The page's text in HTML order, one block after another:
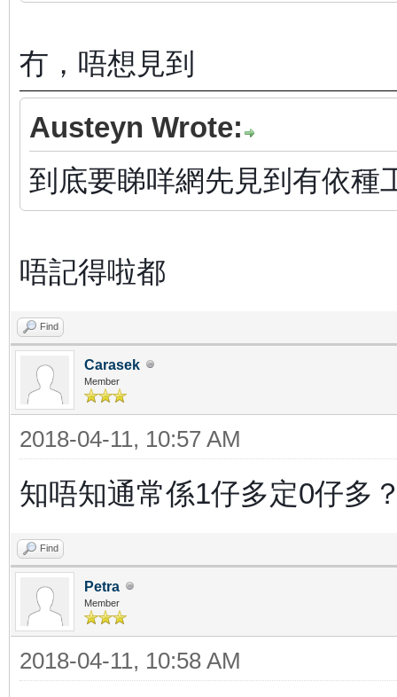
冇，唔想見到
Austeyn Wrote:
到底要睇咩網先見到有依種
唔記得啦都
Find
Carasek
Member
2018-04-11, 10:57 AM
知唔知通常係1仔多定0仔多
Find
Petra
Member
2018-04-11, 10:58 AM